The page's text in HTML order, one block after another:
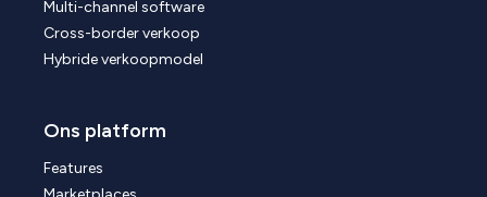
Multi-channel software
Cross-border verkoop
Hybride verkoopmodel
Ons platform
Features